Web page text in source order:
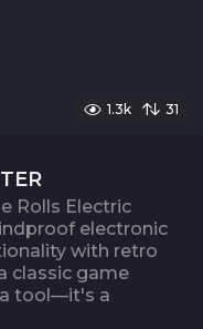
1.3k 31
Rolls Electric
electronic
with retro
classic game
tool—it's a